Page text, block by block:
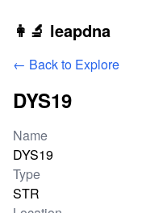
Skip to main content
👩‍🔬 leapdna
← Back to Explore
DYS19
Locus information
Name
DYS19
Type
STR